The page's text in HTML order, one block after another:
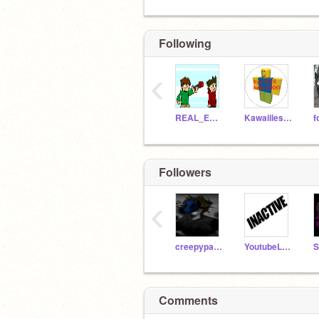
Following
REAL_EDDSWORLD Kawaiilesscatz
‹
Followers
creepypastalover101 YoutubeLove26
‹
Comments